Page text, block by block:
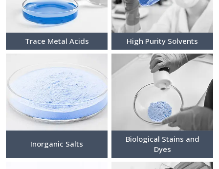
Trace Metal Acids High Purity Solvents
Inorganic Salts
Biological Stains and
Dyes